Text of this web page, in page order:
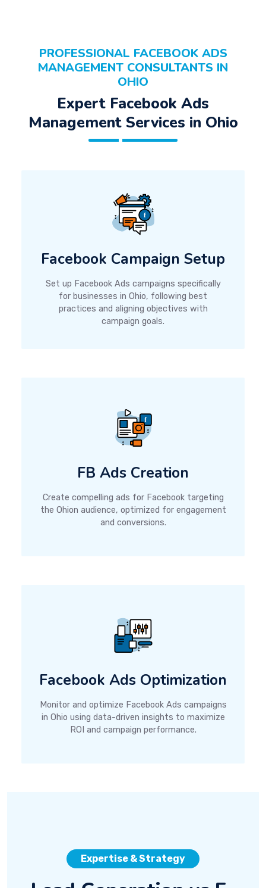
PROFESSIONAL FACEBOOK ADS
MANAGEMENT CONSULTANTS IN
OHIO
Expert Facebook Ads
Management Services in Ohio
Facebook Campaign Setup
Set up Facebook Ads campaigns specifically
for businesses in Ohio, following best
practices and aligning objectives with
campaign goals.
FB Ads Creation
Create compelling ads for Facebook targeting
the Ohion audience, optimized for engagement
and conversions.
Facebook Ads Optimization
Monitor and optimize Facebook Ads campaigns
in Ohio using data-driven insights to maximize
ROI and campaign performance.
Expertise & Strategy